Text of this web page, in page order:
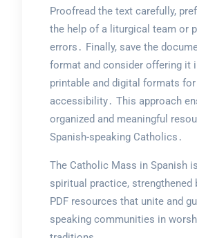
Proofread the text carefully,
the help of a liturgical team or
errors․ Finally, save the
format and consider offering it
printable and digital formats for
accessibility․ This approach
organized and meaningful
Spanish-speaking Catholics․
The Catholic Mass in Spanish
spiritual practice, strengthened
PDF resources that unite and
speaking communities in